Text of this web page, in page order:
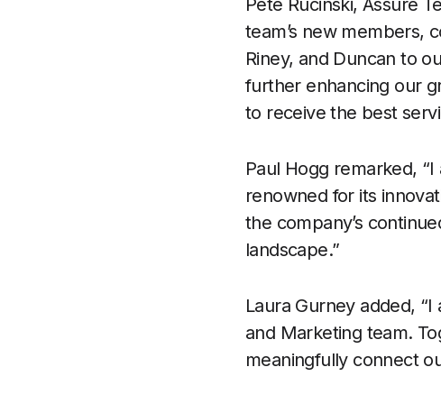
Pete Rucinski, Assure
team’s new members,
Riney, and Duncan to
further enhancing our
to receive the best
Paul Hogg remarked,
renowned for its
the company’s
landscape.”
Laura Gurney added,
and Marketing team.
meaningfully connect